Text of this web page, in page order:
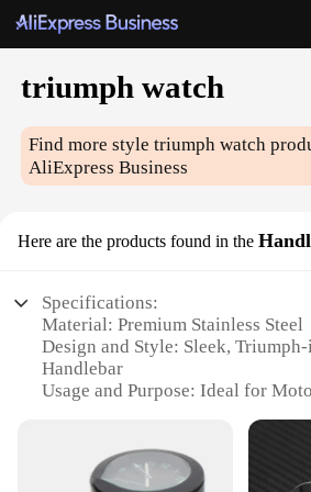
triumph watch
Find more styletriumph watch
AliExpress Business
Here are the products found in the
Specifications:
Material: Premium Stainless Steel
Design and Style: Sleek,
Handlebar
Usage and Purpose: Ideal for
Typical Adaptive Scenario: Fits
Shape or Size or Weight or
Diameter, 720mm Length